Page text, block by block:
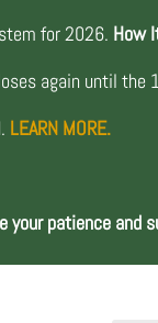
for 2026. How
again until
LEARN MORE.
your patience and